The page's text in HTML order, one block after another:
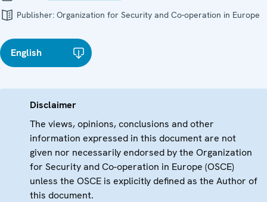
Publisher: Organization for Security and Co-operation in Europe
English
Disclaimer
The views, opinions, conclusions and other
information expressed in this document are not
given nor necessarily endorsed by the Organization
for Security and Co-operation in Europe (OSCE)
unless the OSCE is explicitly defined as the Author of
this document.